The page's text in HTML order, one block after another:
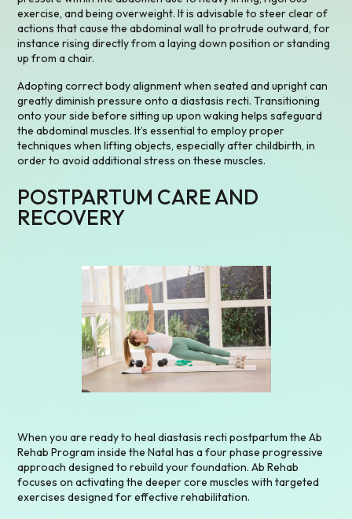
exercise, and being overweight. It is advisable to steer clear of
actions that cause the abdominal wall to protrude outward, for
instance rising directly from a laying down position or standing
up from a chair.
Adopting correct body alignment when seated and upright can
greatly diminish pressure onto a diastasis recti. Transitioning
onto your side before sitting up upon waking helps safeguard
the abdominal muscles. It’s essential to employ proper
techniques when lifting objects, especially after childbirth, in
order to avoid additional stress on these muscles.
POSTPARTUM CARE AND
RECOVERY
When you are ready to heal diastasis recti postpartum the Ab
Rehab Program inside the Natal has a four phase progressive
approach designed to rebuild your foundation. Ab Rehab
focuses on activating the deeper core muscles with targeted
exercises designed for effective rehabilitation.